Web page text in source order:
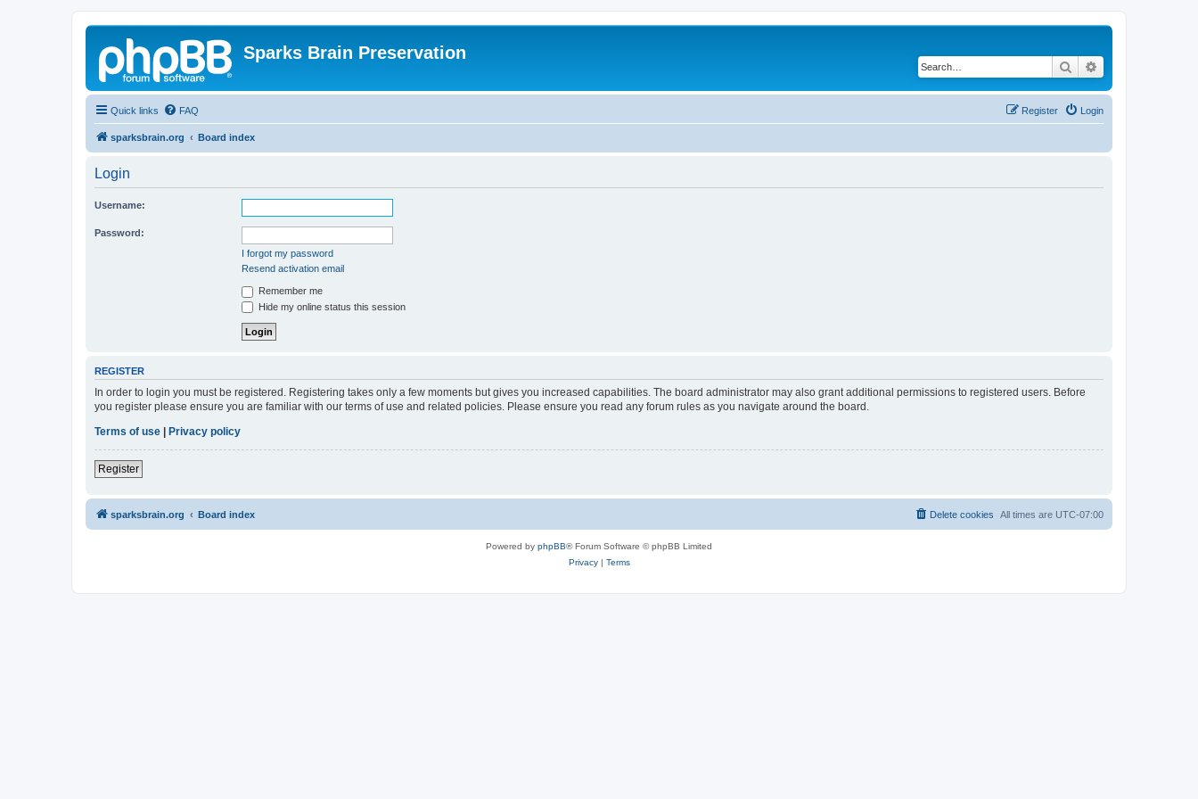
Sparks Brain Preservation
Search
Quick links FAQ Login
Register
sparksbrain.org Board index
Login
Username:
Password:
I forgot my password
Resend activation email
Remember me
Hide my online status this session
REGISTER
In order to login you must be registered. Registering takes only a few moments but gives you increased capabilities. The board administrator may also grant additional permissions to registered users. Before
you register please ensure you are familiar with our terms of use and related policies. Please ensure you read any forum rules as you navigate around the board.
Terms of use | Privacy policy
Register
sparksbrain.org Board index All times are UTC-07:00
Delete cookies
Powered by phpBB® Forum Software © phpBB Limited
Privacy| Terms